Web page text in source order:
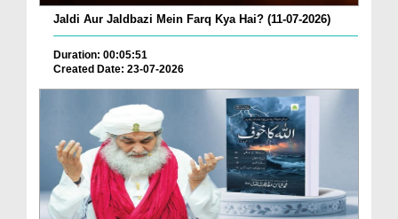
Jaldi Aur Jaldbazi Mein Farq Kya Hai? (11-07-2026)
Duration: 00:05:51
Created Date: 23-07-2026